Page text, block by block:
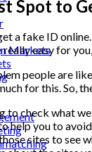
Markets
Spot to
a fake ID
easy for
people are
for this. So,
to check what
help you to
sites to see